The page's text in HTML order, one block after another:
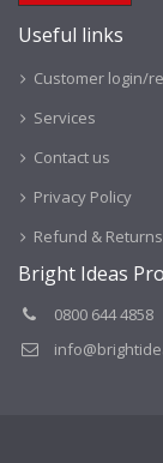
Useful links
Customer login/
Services
Contact us
Privacy Policy
Refund &
Bright Ideas
0800 644 4858